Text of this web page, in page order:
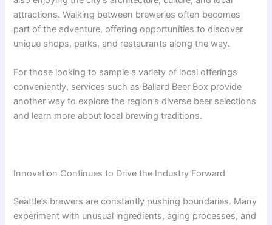
attractions. Walking between breweries often becomes
part of the adventure, offering opportunities to discover
unique shops, parks, and restaurants along the way.
For those looking to sample a variety of local offerings
conveniently, services such as Ballard Beer Box provide
another way to explore the region’s diverse beer selections
and learn more about local brewing traditions.
Innovation Continues to Drive the Industry Forward
Seattle’s brewers are constantly pushing boundaries. Many
experiment with unusual ingredients, aging processes, and